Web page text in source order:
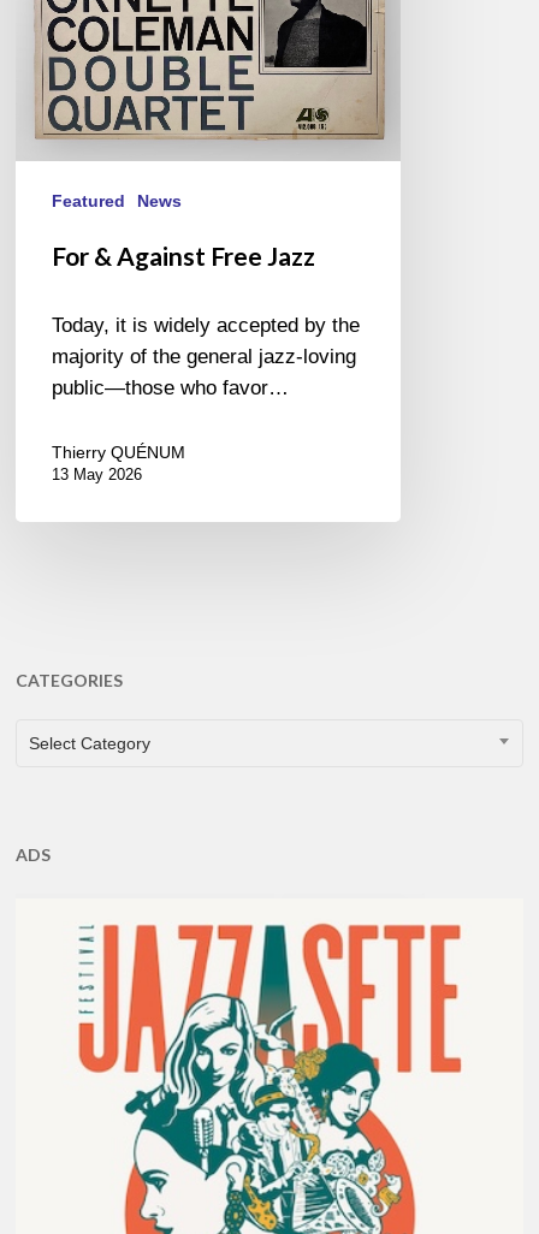
Featured News
For & Against Free Jazz
Today, it is widely accepted by the
majority of the general jazz-loving
public—those who favor…
Thierry QUÉNUM
13 May 2026
CATEGORIES
CATEGORIES
Select Category
ADS